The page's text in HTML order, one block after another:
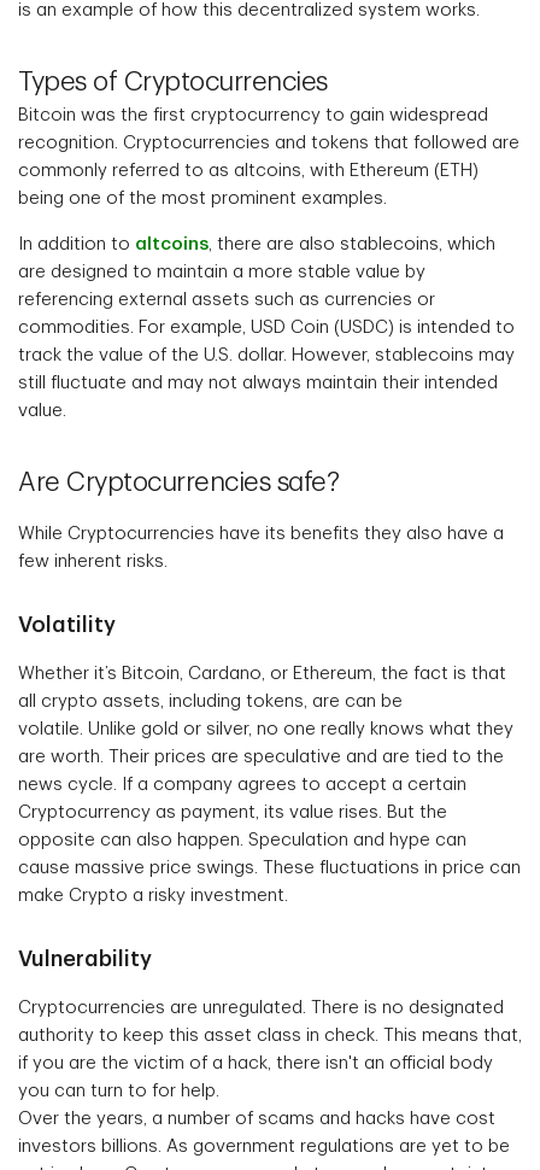
is an example of how this decentralized system works.
Types of Cryptocurrencies
Bitcoin was the first cryptocurrency to gain widespread
recognition. Cryptocurrencies and tokens that followed are
commonly referred to as altcoins, with Ethereum (ETH)
being one of the most prominent examples.
In addition to altcoins, there are also stablecoins, which
are designed to maintain a more stable value by
referencing external assets such as currencies or
commodities. For example, USD Coin (USDC) is intended to
track the value of the U.S. dollar. However, stablecoins may
still fluctuate and may not always maintain their intended
value.
Are Cryptocurrencies safe?
While Cryptocurrencies have its benefits they also have a
few inherent risks.
Volatility
Whether it’s Bitcoin, Cardano, or Ethereum, the fact is that
all crypto assets, including tokens, are can be
volatile. Unlike gold or silver, no one really knows what they
are worth. Their prices are speculative and are tied to the
news cycle. If a company agrees to accept a certain
Cryptocurrency as payment, its value rises. But the
opposite can also happen. Speculation and hype can
cause massive price swings. These fluctuations in price can
make Crypto a risky investment.
Vulnerability
Cryptocurrencies are unregulated. There is no designated
authority to keep this asset class in check. This means that,
if you are the victim of a hack, there isn't an official body
you can turn to for help.
Over the years, a number of scams and hacks have cost
investors billions. As government regulations are yet to be